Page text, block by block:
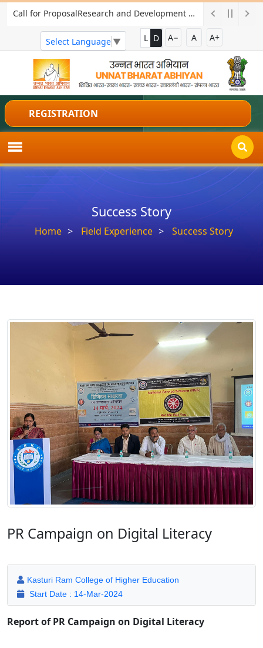
Call for ProposalResearch and Development Project for Charkha Development
Select Language ▼ L D A− A A+
REGISTRATION
Success Story
Home Field Experience Success Story
PR Campaign on Digital Literacy
Kasturi Ram College of Higher Education
Start Date : 14-Mar-2024
Report of PR Campaign on Digital Literacy